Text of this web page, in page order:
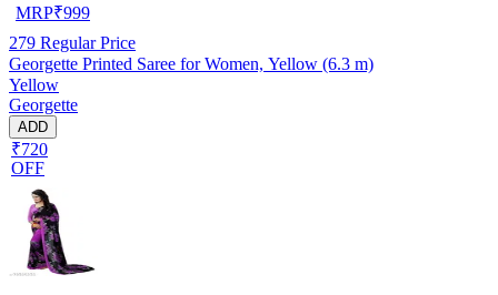
MRP₹999
279 Regular Price
Georgette Printed Saree for Women, Yellow (6.3 m)
Yellow
Georgette
ADD
₹720
OFF